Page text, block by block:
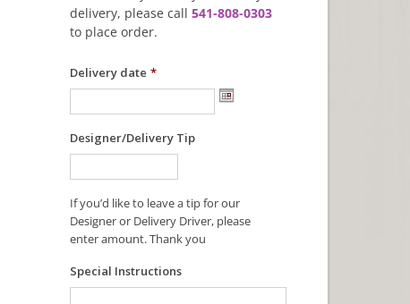
delivery, please call 541-808-0303
to place order.
Delivery date *
Designer/Delivery Tip
If you’d like to leave a tip for our
Designer or Delivery Driver, please
enter amount. Thank you
Special Instructions